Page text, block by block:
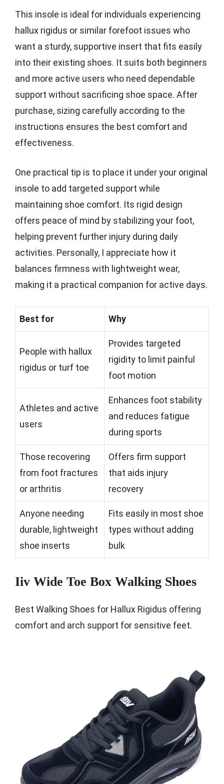
This insole is ideal for individuals experiencing
hallux rigidus or similar forefoot issues who
want a sturdy, supportive insert that fits easily
into their existing shoes. It suits both beginners
and more active users who need dependable
support without sacrificing shoe space. After
purchase, sizing carefully according to the
instructions ensures the best comfort and
effectiveness.
One practical tip is to place it under your original
insole to add targeted support while
maintaining shoe comfort. Its rigid design
offers peace of mind by stabilizing your foot,
helping prevent further injury during daily
activities. Personally, I appreciate how it
balances firmness with lightweight wear,
making it a practical companion for active days.
Best for Why
People with hallux
rigidus or turf toe
Provides targeted
rigidity to limit painful
foot motion
Athletes and active
users
Enhances foot stability
and reduces fatigue
during sports
Those recovering
from foot fractures
or arthritis
Offers firm support
that aids injury
recovery
Anyone needing
durable, lightweight
shoe inserts
Fits easily in most shoe
types without adding
bulk
Iiv Wide Toe Box Walking Shoes
Best Walking Shoes for Hallux Rigidus offering
comfort and arch support for sensitive feet.